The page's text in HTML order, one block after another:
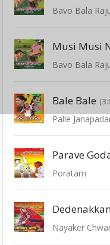
Bavo Bala
Musi Musi
Bavo Bala
Bale Bale
Palle
Parave
Poratam
Nayaker